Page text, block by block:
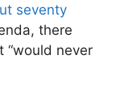
seventy
there
“would never